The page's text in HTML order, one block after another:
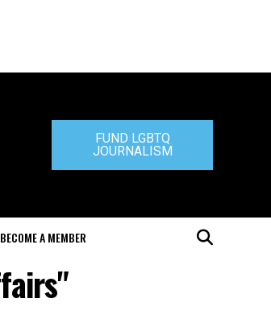
FUND LGBTQ
JOURNALISM
BECOME A MEMBER